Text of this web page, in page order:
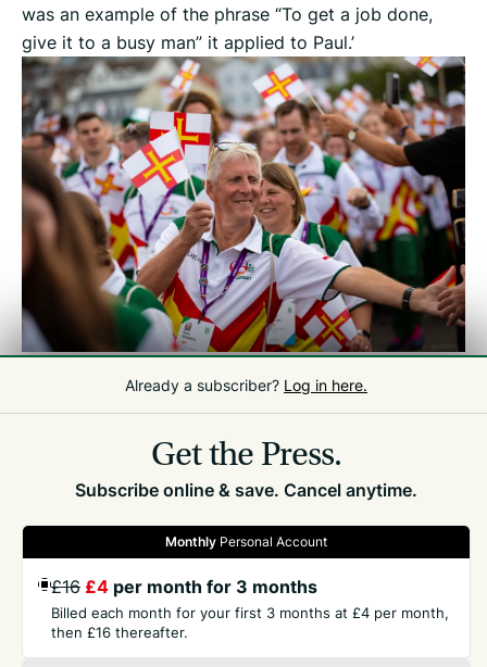
was an example of the phrase “To get a job done,
give it to a busy man” it applied to Paul.’
INTERNATIONAL ISLAND GAMES/GUERNSEY PRESS
Already a subscriber? Log in here.
Get the Press.
Subscribe online & save. Cancel anytime.
Monthly Personal Account
£16 £4 per month for 3 months
Billed each month for your first 3 months at £4 per month,
then £16 thereafter.
COMPANY